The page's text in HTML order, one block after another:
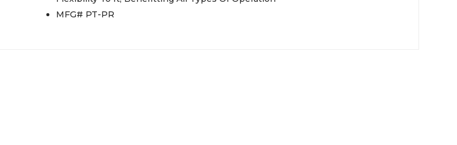
MFG# PT-PR